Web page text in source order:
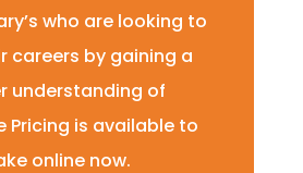
who are looking to
careers by gaining a
understanding of
Pricing is available to
online now.